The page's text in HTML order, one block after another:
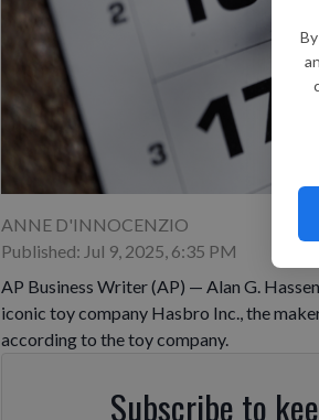
ANNE D'INNOCENZIO
Published: Jul 9, 2025, 6:35 PM
AP Business Writer (AP) — Alan G.
iconic toy company Hasbro Inc., the
according to the toy company.
Subscribe to